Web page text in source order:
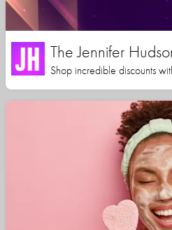
The Jennifer
Shop incredible discounts